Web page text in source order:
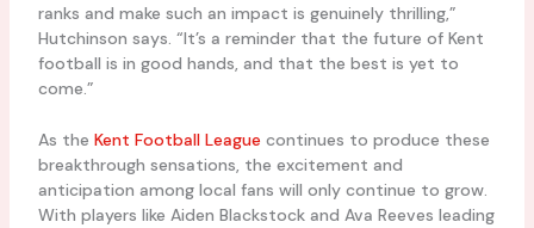
ranks and make such an impact is genuinely thrilling,”
Hutchinson says. “It’s a reminder that the future of Kent
football is in good hands, and that the best is yet to
come.”
As the Kent Football League continues to produce these
breakthrough sensations, the excitement and
anticipation among local fans will only continue to grow.
With players like Aiden Blackstock and Ava Reeves leading